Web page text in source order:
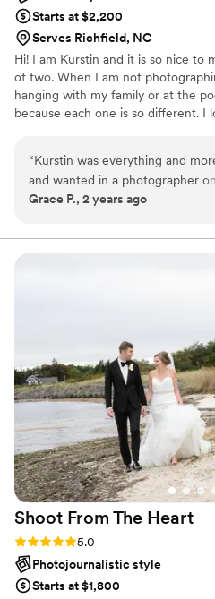
Starts at $2,200
Serves Richfield, NC
Hi! I am Kurstin and it is so nice to
of two. When I am not
hanging with my family or at the
because each one is so different. I
“Kurstin was everything and
and wanted in a photographer
day. She was detail oriented,
and the timeline consistent, and
list, while adding some fun and
her own. If you’re considering
photographer, you will not be
Grace P., 2 years ago
Shoot From The Heart
Rating: 5.0 (9 reviews)
5.0
Photojournalistic style
Starts at $1,800